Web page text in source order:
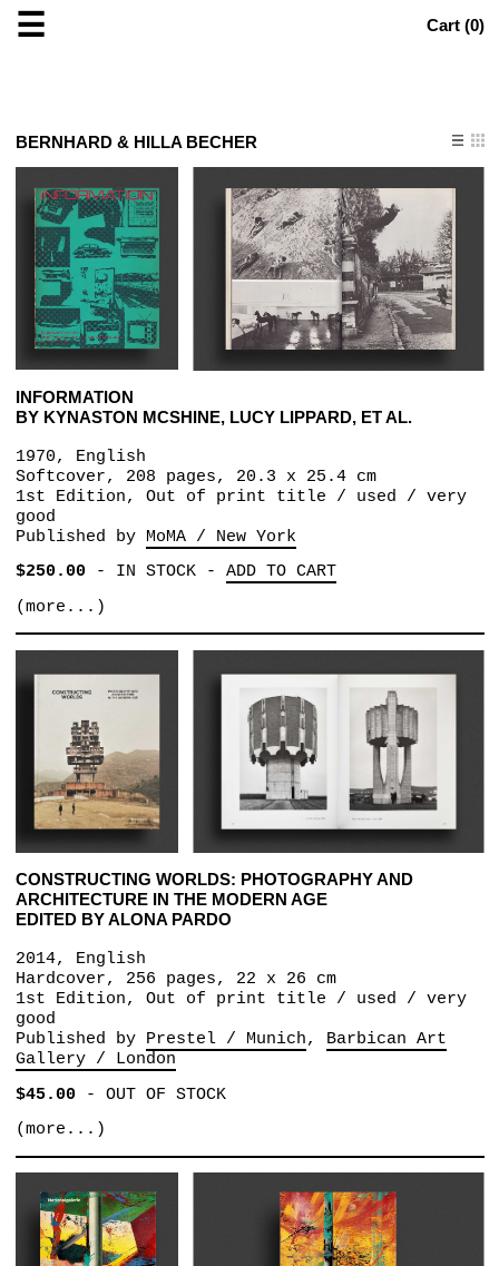
☰ Cart (0)
BERNHARD & HILLA BECHER
INFORMATION
BY KYNASTON MCSHINE, LUCY LIPPARD, ET AL.
1970, English
Softcover, 208 pages, 20.3 x 25.4 cm
1st Edition, Out of print title / used / very
good
Published by MoMA / New York
$250.00- IN STOCK- ADD TO CART
(more...)
CONSTRUCTING WORLDS: PHOTOGRAPHY AND
ARCHITECTURE IN THE MODERN AGE
EDITED BY ALONA PARDO
2014, English
Hardcover, 256 pages, 22 x 26 cm
1st Edition, Out of print title / used / very
good
Published by Prestel / Munich
Barbican Art
Gallery / London
$45.00- OUT OF STOCK
(more...)